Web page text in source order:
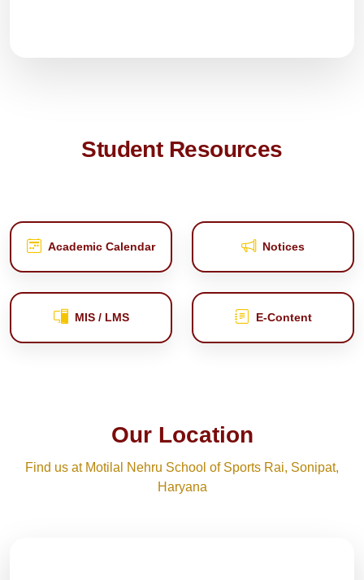
Student Resources
Academic Calendar Notices
MIS / LMS E‑Content
Our Location
Find us at Motilal Nehru School of Sports Rai, Sonipat,
Haryana